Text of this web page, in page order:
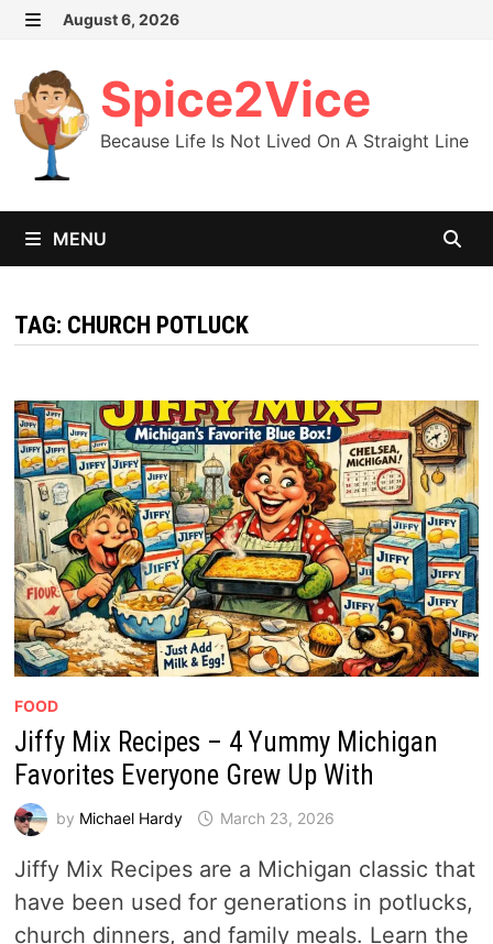
Skip
content
August 6, 2026
Spice2Vice
Because Life Is Not Lived On A Straight Line
MENU
TAG: CHURCH POTLUCK
FOOD
Jiffy Mix Recipes – 4 Yummy Michigan
Favorites Everyone Grew Up With
by Michael Hardy March 23, 2026
Jiffy Mix Recipes are a Michigan classic that
have been used for generations in potlucks,
church dinners, and family meals. Learn the